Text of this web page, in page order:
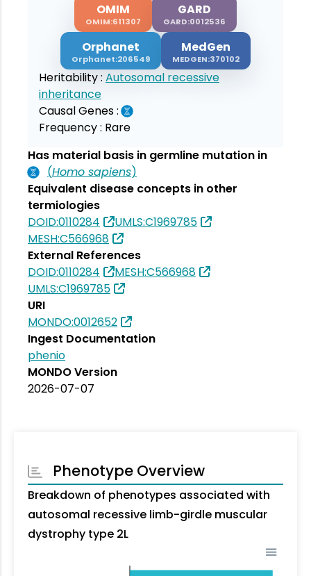
OMIM
OMIM:611307
GARD
GARD:0012536
Orphanet
Orphanet:206549
MedGen
MEDGEN:370102
Heritability : Autosomal recessive
inheritance
Causal Genes :
Frequency : Rare
Has material basis in germline mutation in
(Homo sapiens)
Equivalent disease concepts in other
termiologies
DOID:0110284
UMLS:C1969785
MESH:C566968
External References
DOID:0110284
MESH:C566968
UMLS:C1969785
URI
MONDO:0012652
Ingest Documentation
phenio
MONDO Version
2026-07-07
Phenotype Overview
Breakdown of phenotypes associated with
autosomal recessive limb-girdle muscular
dystrophy type 2L